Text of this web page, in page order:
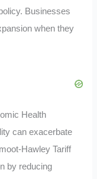
Businesses
when they
Health
can exacerbate
Hawley Tariff
by reducing